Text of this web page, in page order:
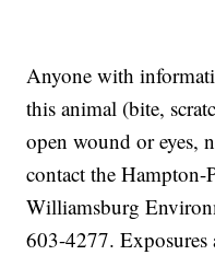
Anyone with
this animal (bite,
open wound or eyes,
contact the
Williamsburg
603-4277. Exposures